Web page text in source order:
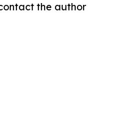
the author